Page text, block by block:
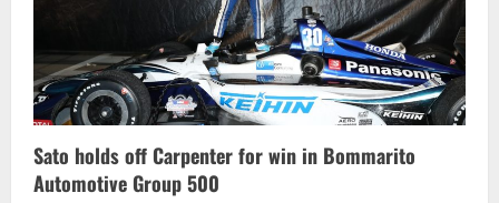
Sato holds off Carpenter for win in Bommarito
Automotive Group 500